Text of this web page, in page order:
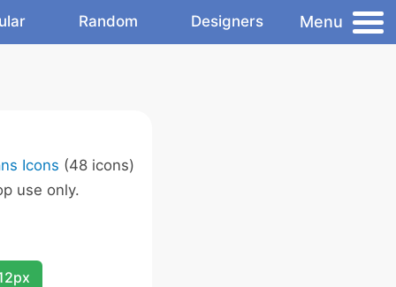
Random Designers Menu
Icons (48 icons)
use only.